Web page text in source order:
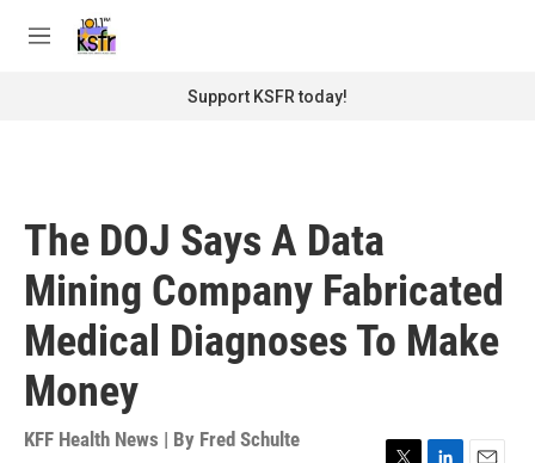
M
Support KSFR today!
The DOJ Says A Data
Mining Company Fabricated
Medical Diagnoses To Make
Money
KFF Health News | By Fred Schulte